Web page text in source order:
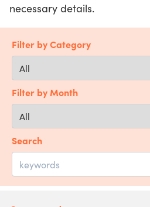
necessary details.
Filter by Category
Filter by Month
Search